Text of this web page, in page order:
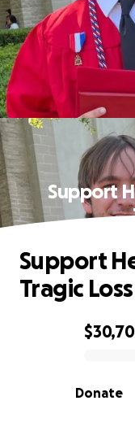
Support
0% complete
Donate
Support
Tragic Loss